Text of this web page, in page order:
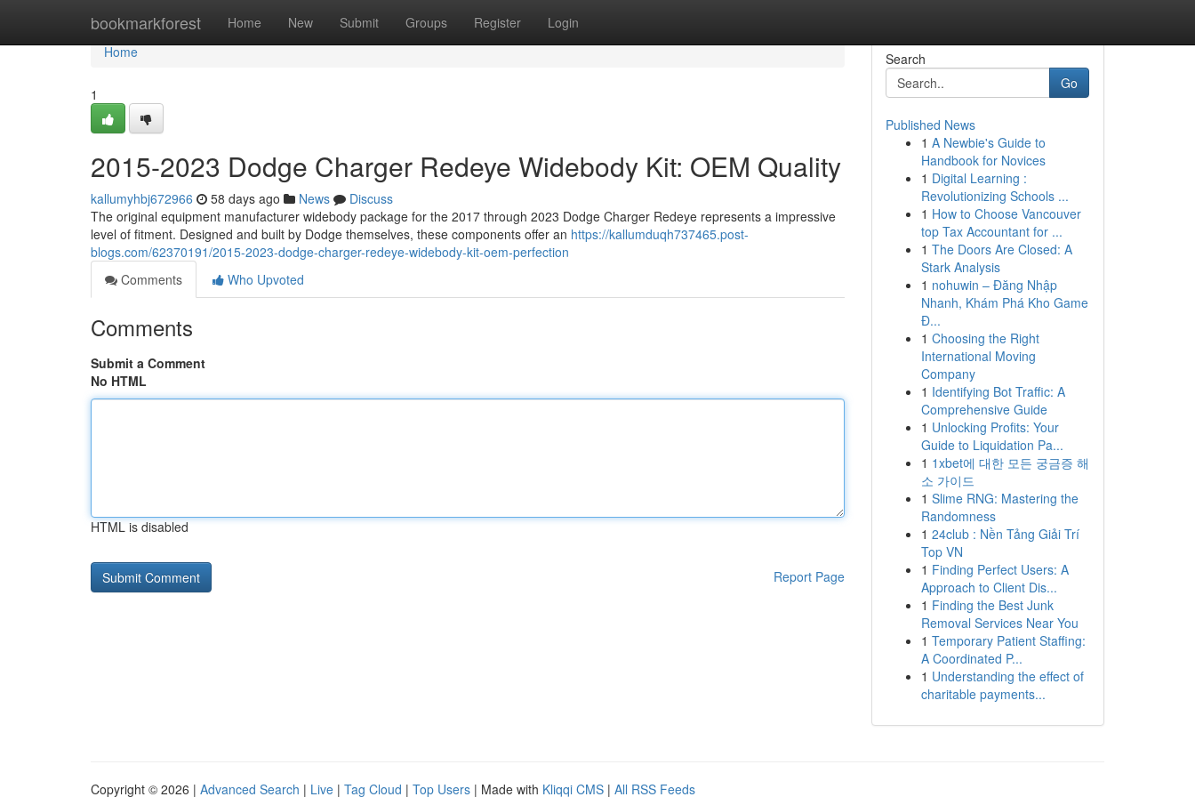
bookmarkforest Home New Submit Groups Register Login
Home
Home
1
2015-2023 Dodge Charger Redeye Widebody Kit: OEM Quality
kallumyhbj672966 58 days ago News
Discuss
The original equipment manufacturer widebody package for the 2017 through 2023 Dodge Charger Redeye represents a impressive
level of fitment. Designed and built by Dodge themselves, these components offer an https://kallumduqh737465.post-
blogs.com/62370191/2015-2023-dodge-charger-redeye-widebody-kit-oem-perfection
Comments
Who Upvoted
Comments
Submit a Comment
No HTML
HTML is disabled
Report Page
Search
Go
Published News
1 A Newbie's Guide to
Handbook for Novices
1 Digital Learning :
Revolutionizing Schools ...
1 How to Choose Vancouver
top Tax Accountant for ...
1 The Doors Are Closed: A
Stark Analysis
1 nohuwin – Đăng Nhập
Nhanh, Khám Phá Kho Game
Đ...
1 Choosing the Right
International Moving
Company
1 Identifying Bot Traffic: A
Comprehensive Guide
1 Unlocking Profits: Your
Guide to Liquidation Pa...
1 1xbet에 대한 모든 궁금증 해
소 가이드
1 Slime RNG: Mastering the
Randomness
1 24club : Nền Tảng Giải Trí
Top VN
1 Finding Perfect Users: A
Approach to Client Dis...
1 Finding the Best Junk
Removal Services Near You
1 Temporary Patient Staffing:
A Coordinated P...
1 Understanding the effect of
charitable payments...
Copyright © 2026 | Advanced Search | Live | Tag Cloud | Top Users | Made with Kliqqi CMS | All RSS Feeds